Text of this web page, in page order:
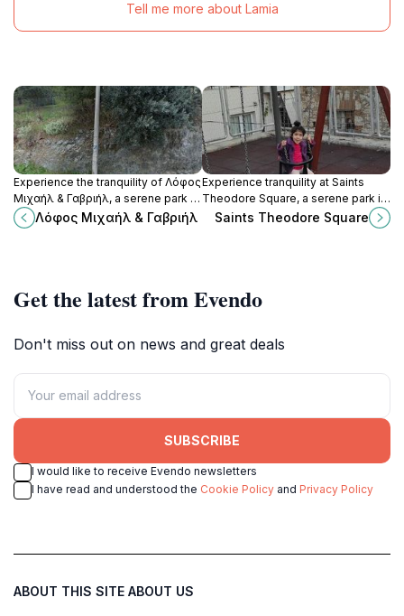
Tell me more about Lamia
Experience the tranquility of Λόφος
Μιχαήλ & Γαβριήλ, a serene park in
Lamia, Greece, perfect for
relaxation and scenic views.
Λόφος Μιχαήλ & Γαβριήλ
Experience tranquility at Saints
Theodore Square, a serene park in
Lamia, Greece, perfect for
relaxation, community events, and
Saints Theodore Square
Get the latest from Evendo
Don't miss out on news and great deals
SUBSCRIBE
I would like to receive Evendo newsletters
I have read and understood the Cookie Policy and Privacy Policy
ABOUT THIS SITE ABOUT US